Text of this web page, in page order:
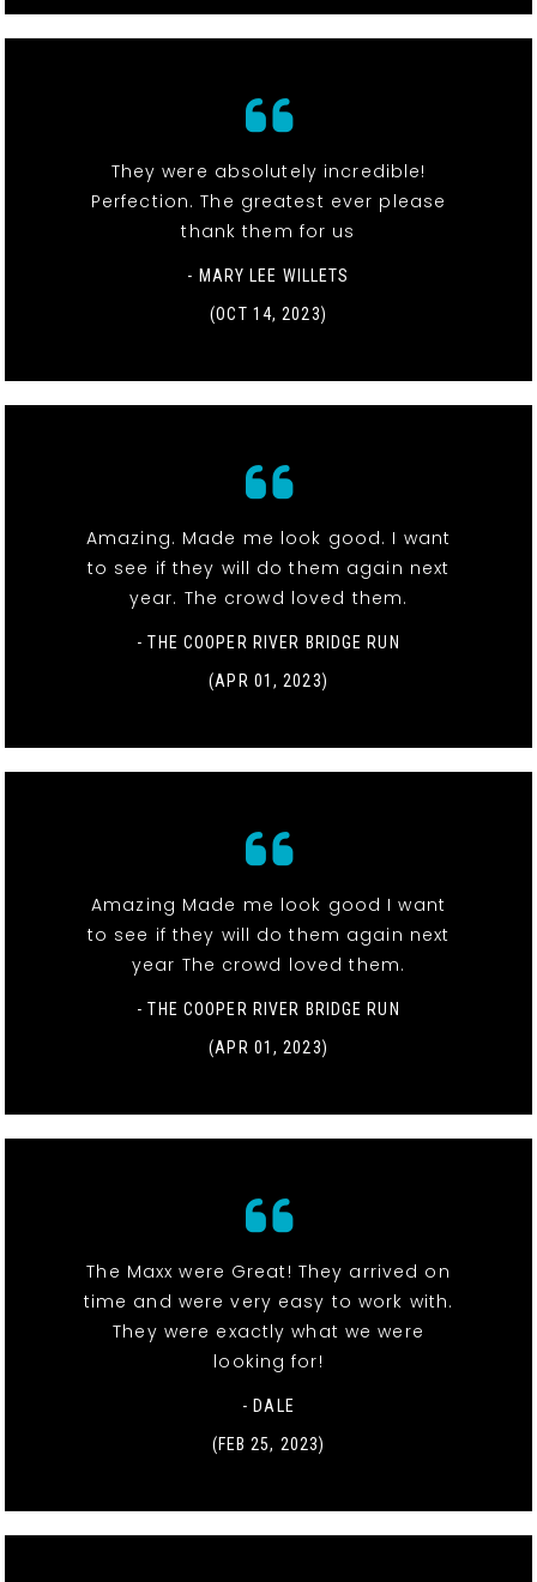
They were absolutely incredible!
Perfection. The greatest ever please
thank them for us
- MARY LEE WILLETS
(OCT 14, 2023)
Amazing. Made me look good. I want
to see if they will do them again next
year. The crowd loved them.
- THE COOPER RIVER BRIDGE RUN
(APR 01, 2023)
Amazing Made me look good I want
to see if they will do them again next
year The crowd loved them.
- THE COOPER RIVER BRIDGE RUN
(APR 01, 2023)
The Maxx were Great! They arrived on
time and were very easy to work with.
They were exactly what we were
looking for!
- DALE
(FEB 25, 2023)